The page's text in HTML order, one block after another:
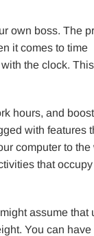
own boss. The
it comes to time
the clock.
hours, and boost
with features
computer to
that
assume that
You can